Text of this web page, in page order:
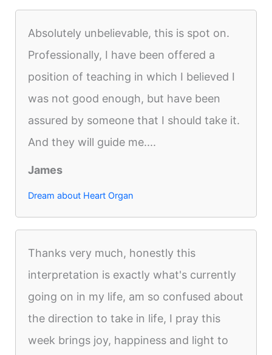
Absolutely unbelievable, this is spot on.
Professionally, I have been offered a
position of teaching in which I believed I
was not good enough, but have been
assured by someone that I should take it.
And they will guide me....
James
Dream about Heart Organ
Thanks very much, honestly this
interpretation is exactly what's currently
going on in my life, am so confused about
the direction to take in life, I pray this
week brings joy, happiness and light to